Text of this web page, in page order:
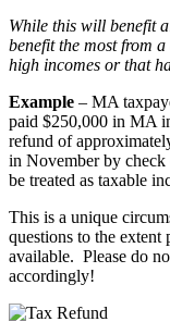
While this will benefit
benefit the most from
high incomes or that
Example – MA
paid $250,000 in MA
refund of
in November by
be treated as taxable
This is a unique
questions to the extent
available. Please do
accordingly!